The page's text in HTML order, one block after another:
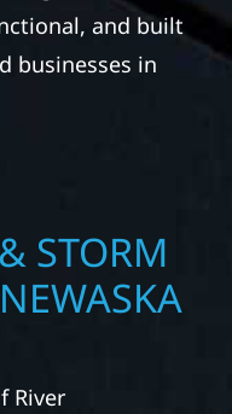
and built
businesses in
STORM
River